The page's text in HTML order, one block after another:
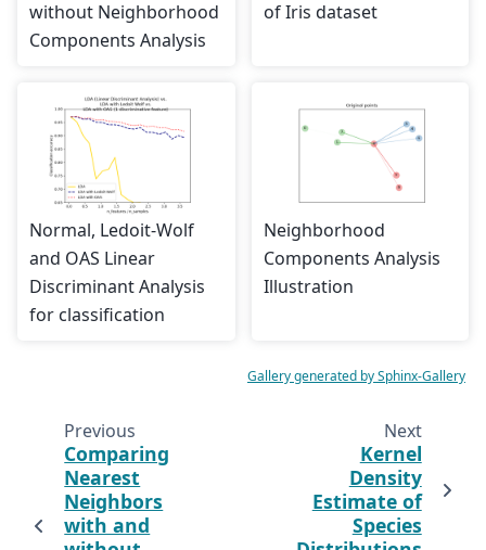
without Neighborhood
Components Analysis
of Iris dataset
Normal, Ledoit-Wolf
and OAS Linear
Discriminant Analysis
for classification
Neighborhood
Components Analysis
Illustration
Gallery generated by Sphinx-Gallery
Previous
Comparing
Nearest
Neighbors
with and
Next
Kernel
Density
Estimate of
Species